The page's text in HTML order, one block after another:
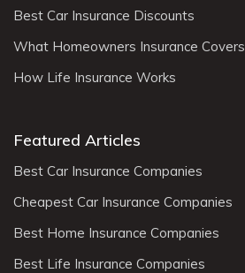
Best Car Insurance Discounts
What Homeowners Insurance Covers
How Life Insurance Works
Featured Articles
Best Car Insurance Companies
Cheapest Car Insurance Companies
Best Home Insurance Companies
Best Life Insurance Companies